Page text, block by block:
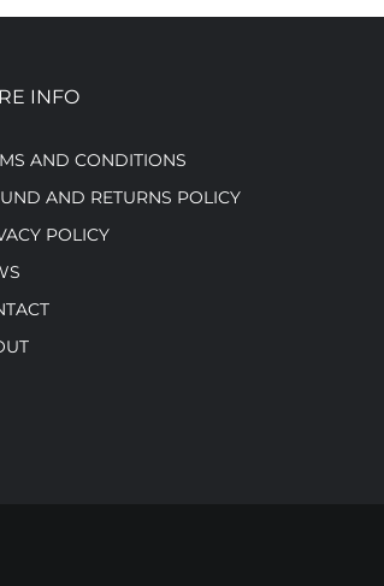
INFO
AND CONDITIONS
AND RETURNS POLICY
POLICY